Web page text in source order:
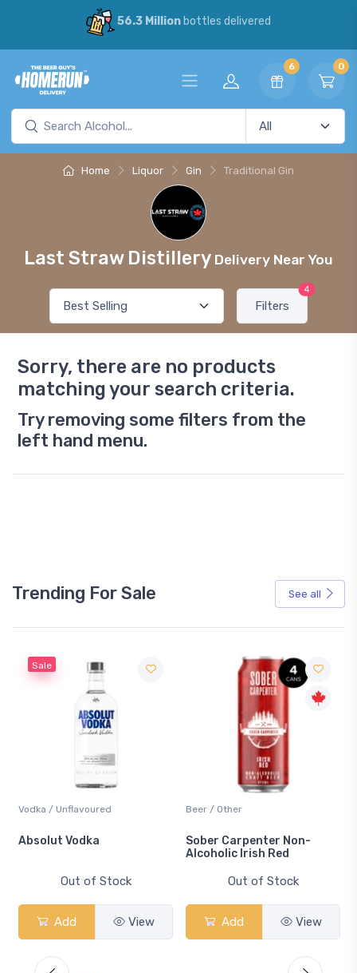
56.3 Millionbottles delivered
6 0
Home Liquor Gin Traditional Gin
Last Straw Distillery Delivery Near You
Filters
4
Sorry, there are no products
matching your search criteria.
Try removing some filters from the
left hand menu.
Trending For Sale See all
Sale
Vodka / Unflavoured
Absolut Vodka
Out of Stock
Add View
Beer / Other
Sober Carpenter Non-
Alcoholic Irish Red
Out of Stock
Add View